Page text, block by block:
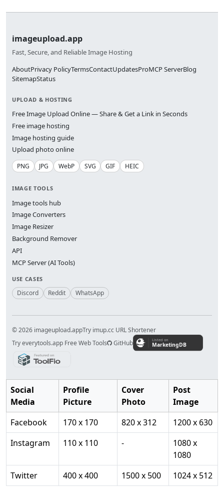
imageupload.app
Fast, Secure, and Reliable Image Hosting
AboutPrivacy PolicyTermsContactUpdatesProMCP ServerBlog
SitemapStatus
UPLOAD & HOSTING
Free Image Upload Online — Share & Get a Link in Seconds
Free image hosting
Image hosting guide
Upload photo online
PNG JPG WebP SVG GIF HEIC
IMAGE TOOLS
Image tools hub
Image Converters
Image Resizer
Background Remover
API
MCP Server (AI Tools)
USE CASES
Discord Reddit WhatsApp
© 2026 imageupload.appTry imup.cc URL Shortener
Try everytools.app Free Web Tools
GitHub
Social
Media
Profile
Picture
Cover
Photo
Post
Image
Facebook
170 x 170 820 x 312
1200 x 630
Instagram
110 x 110 -
1080 x
1080
Twitter
400 x 400 1500 x 500 1024 x 512